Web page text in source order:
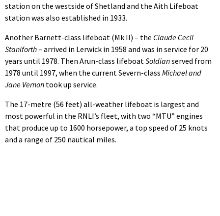
station on the westside of Shetland and the Aith Lifeboat
station was also established in 1933.
Another Barnett-class lifeboat (Mk II) – the Claude Cecil
Staniforth– arrived in Lerwick in 1958 and was in service for 20
years until 1978. Then Arun-class lifeboatSoldianserved from
1978 until 1997, when the current Severn-class Michael and
Jane Vernon took up service.
The 17-metre (56 feet) all-weather lifeboat is largest and
most powerful in the RNLI’s fleet, with two “MTU” engines
that produce up to 1600 horsepower, a top speed of 25 knots
and a range of 250 nautical miles.